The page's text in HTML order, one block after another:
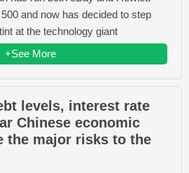
and now has decided to step
at the technology giant
+See More
levels, interest rate
Chinese economic
the major risks to the